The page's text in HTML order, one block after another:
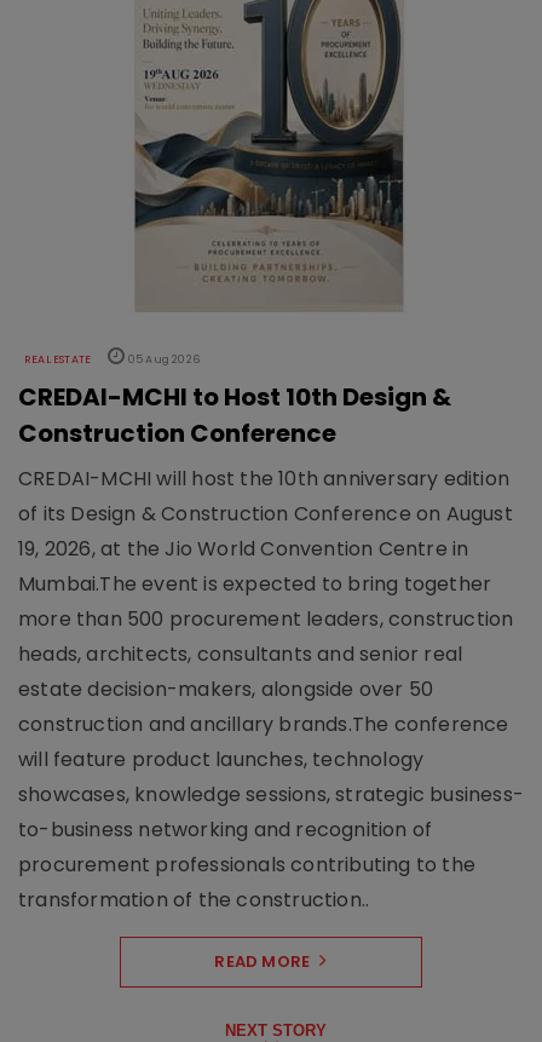
REAL ESTATE 05 Aug 2026
CREDAI-MCHI to Host 10th Design &
Construction Conference
CREDAI-MCHI will host the 10th anniversary edition
of its Design & Construction Conference on August
19, 2026, at the Jio World Convention Centre in
Mumbai.The event is expected to bring together
more than 500 procurement leaders, construction
heads, architects, consultants and senior real
estate decision-makers, alongside over 50
construction and ancillary brands.The conference
will feature product launches, technology
showcases, knowledge sessions, strategic business-
to-business networking and recognition of
procurement professionals contributing to the
transformation of the construction..
READ MORE
NEXT STORY